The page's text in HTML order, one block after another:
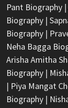
Pant Biography|
Biography|
Biography|
Neha Bagga
Arisha Amitha
Biography|
| Piya Mangat
Biography|